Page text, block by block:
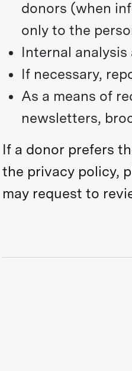
donors (when
only to the
Internal
If necessary,
As a means of
newsletters,
If a donor prefers
the privacy policy,
may request to